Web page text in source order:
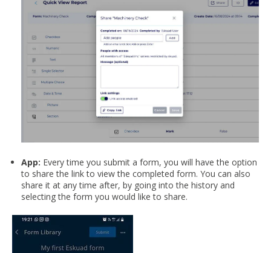
App: Every time you submit a form, you will have the option
to share the link to view the completed form. You can also
share it at any time after, by going into the history and
selecting the form you would like to share.